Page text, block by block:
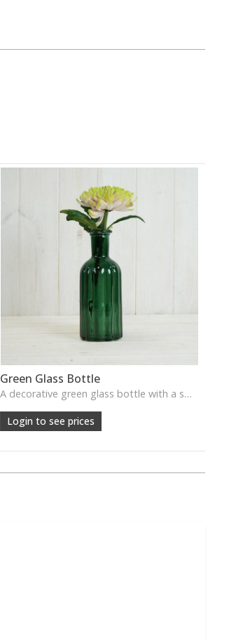
Green Glass Bottle
A decorative green glass bottle with a smooth vintage tone, perfect for single stems or curated shelf styling.
Login to see prices